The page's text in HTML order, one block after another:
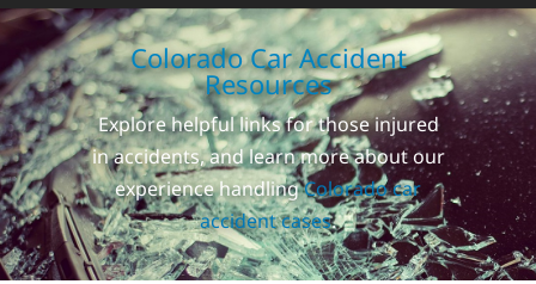
Colorado Car Accident
Resources
Explore helpful links for those injured
in accidents, and learn more about our
experience handlingColorado car
accident cases.